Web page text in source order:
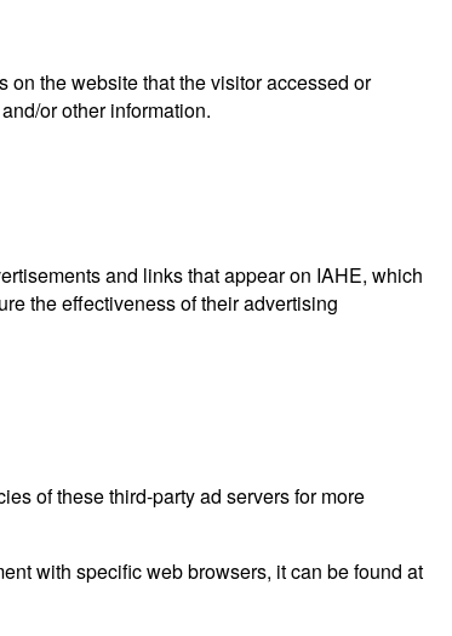
the website that the visitor accessed or
or other information.
and links that appear on IAHE, which
the effectiveness of their advertising
of these third-party ad servers for more
with specific web browsers, it can be found at